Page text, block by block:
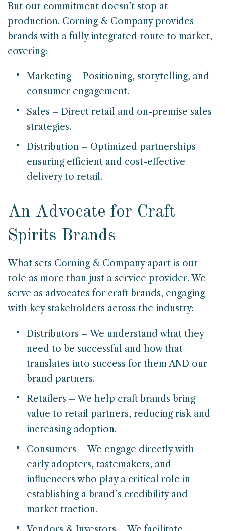
But our commitment doesn’t stop at
production. Corning & Company provides
brands with a fully integrated route to market,
covering:
Marketing – Positioning, storytelling, and
consumer engagement.
Sales – Direct retail and on-premise sales
strategies.
Distribution – Optimized partnerships
ensuring efficient and cost-effective
delivery to retail.
An Advocate for Craft
Spirits Brands
What sets Corning & Company apart is our
role as more than just a service provider. We
serve as advocates for craft brands, engaging
with key stakeholders across the industry:
Distributors – We understand what they
need to be successful and how that
translates into success for them AND our
brand partners.
Retailers – We help craft brands bring
value to retail partners, reducing risk and
increasing adoption.
Consumers – We engage directly with
early adopters, tastemakers, and
influencers who play a critical role in
establishing a brand’s credibility and
market traction.